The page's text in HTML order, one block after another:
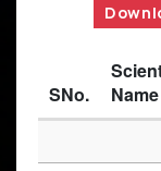
SNo.
Name